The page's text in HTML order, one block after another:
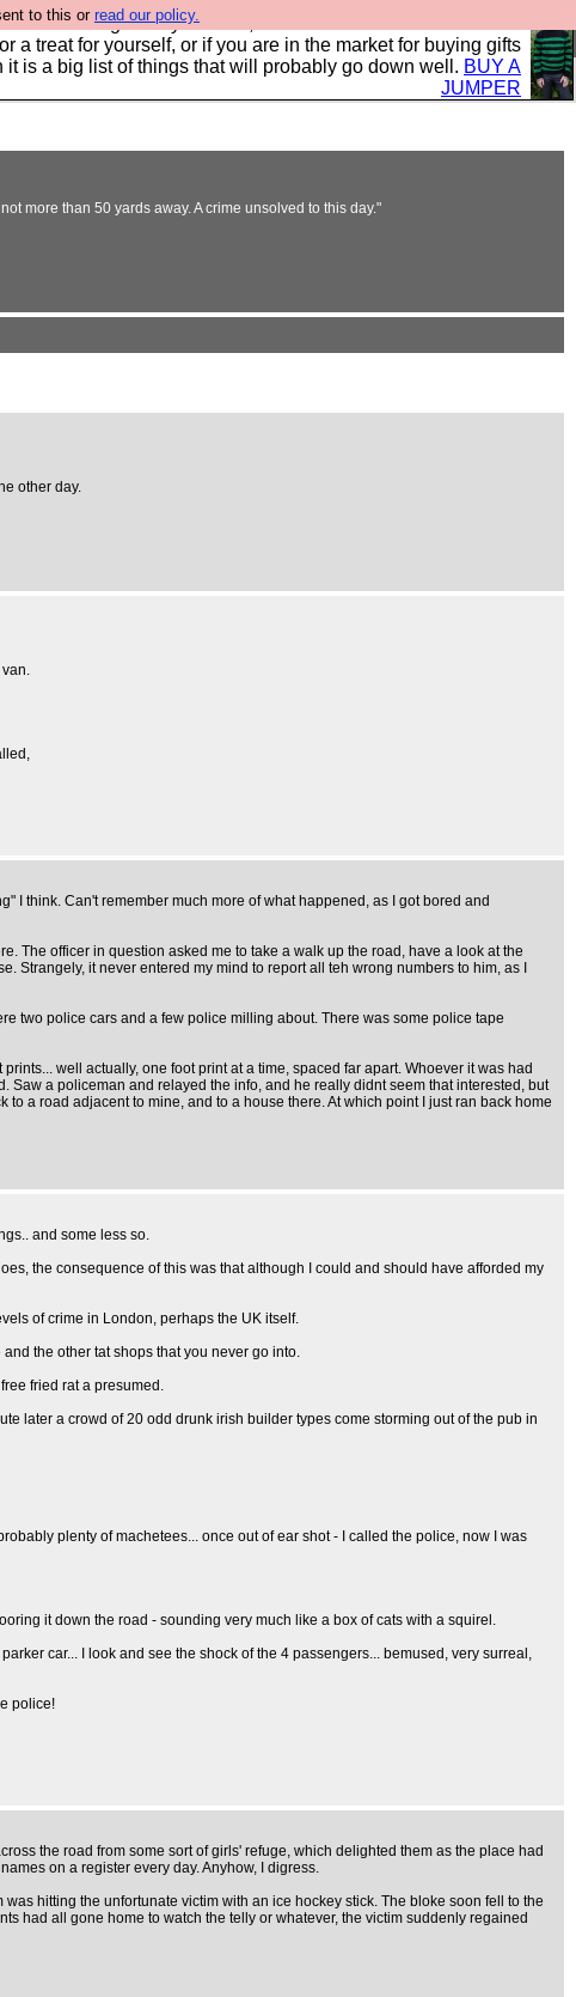
to this orread our policy.
clothing mostly for men, and it is all manufactured in the
a treat for yourself, or if you are in the market for buying gifts
it is a big list of things that will probably go down well. BUY A
JUMPER
more than 50 yards away. A crime unsolved to this day."
other day.
I think. Can't remember much more of what happened, as I got bored and
The officer in question asked me to take a walk up the road, have a look at the
Strangely, it never entered my mind to report all teh wrong numbers to him, as I
two police cars and a few police milling about. There was some police tape
well actually, one foot print at a time, spaced far apart. Whoever it was had
a policeman and relayed the info, and he really didnt seem that interested, but
a road adjacent to mine, and to a house there. At which point I just ran back home
and some less so.
the consequence of this was that although I could and should have afforded my
of crime in London, perhaps the UK itself.
the other tat shops that you never go into.
fried rat a presumed.
later a crowd of 20 odd drunk irish builder types come storming out of the pub in
plenty of machetees... once out of ear shot - I called the police, now I was
it down the road - sounding very much like a box of cats with a squirel.
car... I look and see the shock of the 4 passengers... bemused, very surreal,
police!
the road from some sort of girls' refuge, which delighted them as the place had
on a register every day. Anyhow, I digress.
hitting the unfortunate victim with an ice hockey stick. The bloke soon fell to the
had all gone home to watch the telly or whatever, the victim suddenly regained